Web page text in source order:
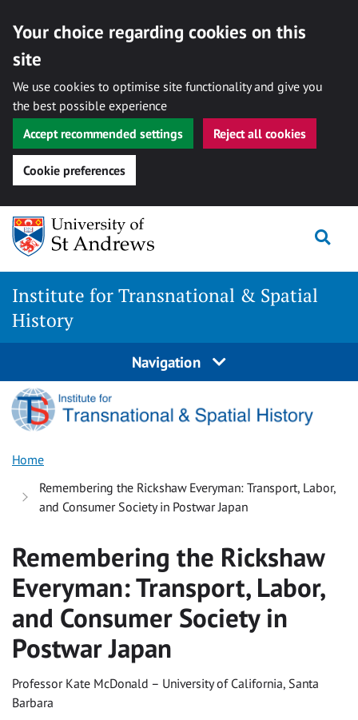
Your choice regarding cookies on this
site
We use cookies to optimise site functionality and give you
the best possible experience
Accept recommended settings
Reject all cookies
Cookie preferences
Skip
content
Institute for Transnational & Spatial
History
Navigation
Home
Remembering the Rickshaw Everyman: Transport, Labor,
and Consumer Society in Postwar Japan
Remembering the Rickshaw
Everyman: Transport, Labor,
and Consumer Society in
Postwar Japan
Professor Kate McDonald – University of California, Santa
Barbara